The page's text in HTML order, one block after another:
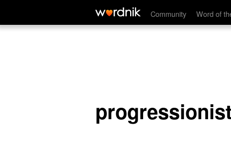
Community Word of
progressionist
progressionist